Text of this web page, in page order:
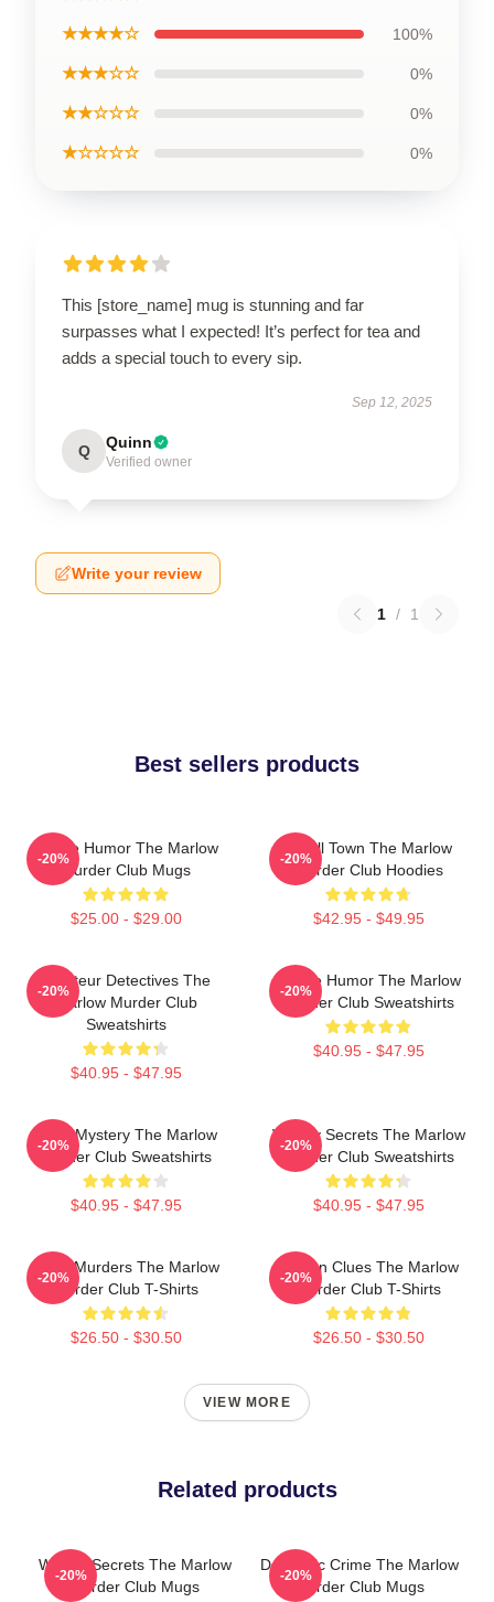
★★★★☆ 100%
★★★☆☆ 0%
★★☆☆☆ 0%
★☆☆☆☆ 0%
This [store_name] mug is stunning and far
surpasses what I expected! It’s perfect for tea and
adds a special touch to every sip.
Sep 12, 2025
Q Quinn
Verified owner
Write your review
1 / 1
Best sellers products
Gentle Humor The Marlow
Murder Club Mugs
$25.00 - $29.00
-20%
Small Town The Marlow
Murder Club Hoodies
$42.95 - $49.95
-20%
Amateur Detectives The
Marlow Murder Club
Sweatshirts
$40.95 - $47.95
-20%
Gentle Humor The Marlow
Murder Club Sweatshirts
$40.95 - $47.95
-20%
Cozy Mystery The Marlow
Murder Club Sweatshirts
$40.95 - $47.95
-20%
Watery Secrets The Marlow
Murder Club Sweatshirts
$40.95 - $47.95
-20%
River Murders The Marlow
Murder Club T-Shirts
$26.50 - $30.50
-20%
Hidden Clues The Marlow
Murder Club T-Shirts
$26.50 - $30.50
-20%
VIEW MORE
Related products
Watery Secrets The Marlow
Murder Club Mugs
-20%
Domestic Crime The Marlow
Murder Club Mugs
-20%